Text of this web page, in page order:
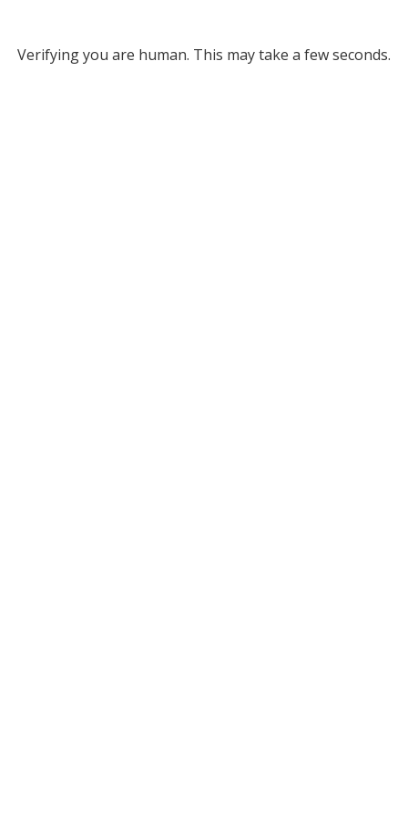
Verifying you are human. This may take a few seconds.